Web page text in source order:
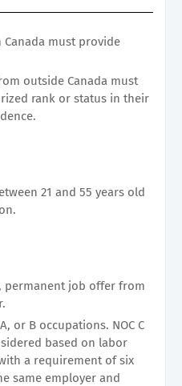
must provide
outside Canada must
rank or status in their
21 and 55 years old
permanent job offer from
or B occupations. NOC C
based on labor
a requirement of six
same employer and